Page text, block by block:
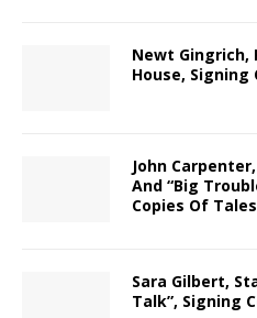
Newt Gingrich,
House,
John
And “Big
Copies Of
Sara Gilbert,
Talk”, Signing